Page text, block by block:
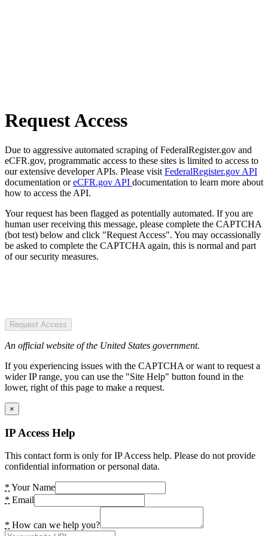
Request Access
Due to aggressive automated scraping of FederalRegister.gov and
eCFR.gov, programmatic access to these sites is limited to access to
our extensive developer APIs. Please visit FederalRegister.gov API
documentation oreCFR.gov API documentation to learn more about
how to access the API.
Your request has been flagged as potentially automated. If you are
human user receiving this message, please complete the CAPTCHA
(bot test) below and click "Request Access". You may occassionally
be asked to complete the CAPTCHA again, this is normal and part
of our security measures.
Request Access
An official website of the United States government.
If you experiencing issues with the CAPTCHA or want to request a
wider IP range, you can use the "Site Help" button found in the
lower, right of this page to make a request.
×
IP Access Help
This contact form is only for IP Access help. Please do not provide
confidential information or personal data.
* Your Name
* Email
* How can we help you?